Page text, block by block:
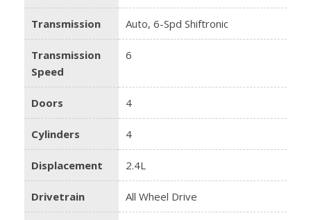
Transmission Auto, 6-Spd Shiftronic
Transmission
Speed
6
Doors 4
Cylinders 4
Displacement 2.4L
Drivetrain All Wheel Drive